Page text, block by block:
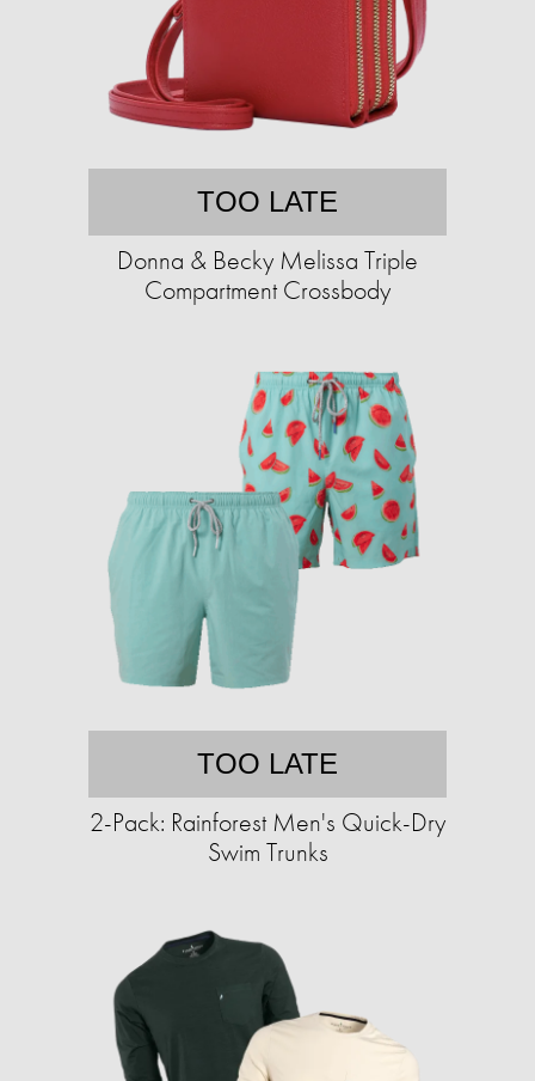
TOO LATE
Donna & Becky Melissa Triple
Compartment Crossbody
TOO LATE
2-Pack: Rainforest Men's Quick-Dry
Swim Trunks